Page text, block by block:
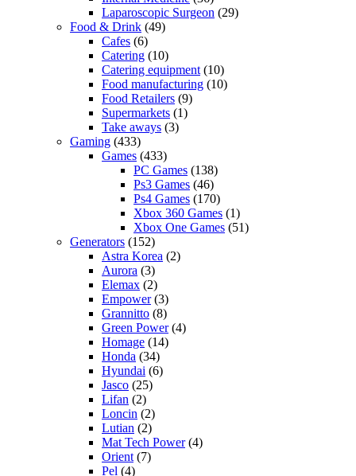
Laparoscopic Surgeon (29)
Food & Drink (49)
Cafes (6)
Catering (10)
Catering equipment (10)
Food manufacturing (10)
Food Retailers (9)
Supermarkets (1)
Take aways (3)
Gaming (433)
Games (433)
PC Games (138)
Ps3 Games (46)
Ps4 Games (170)
Xbox 360 Games (1)
Xbox One Games (51)
Generators (152)
Astra Korea (2)
Aurora (3)
Elemax (2)
Empower(3)
Grannitto (8)
Green Power(4)
Homage (14)
Honda (34)
Hyundai (6)
Jasco (25)
Lifan (2)
Loncin (2)
Lutian (2)
Mat Tech Power(4)
Orient (7)
Pel (4)